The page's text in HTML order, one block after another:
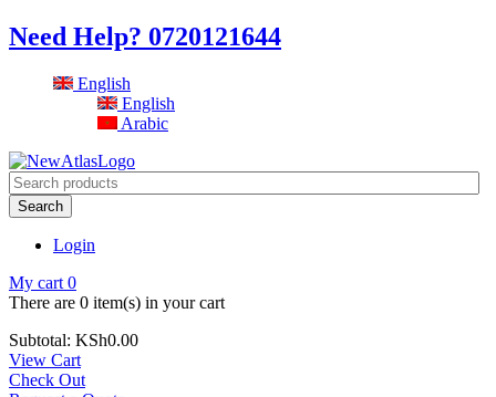
Need Help? 0720121644
English
English
Arabic
Search
Login
My cart 0
There are 0 item(s) in your cart
Subtotal: KSh0.00
View Cart
Check Out